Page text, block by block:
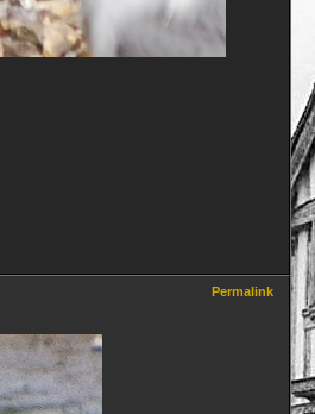
Permalink